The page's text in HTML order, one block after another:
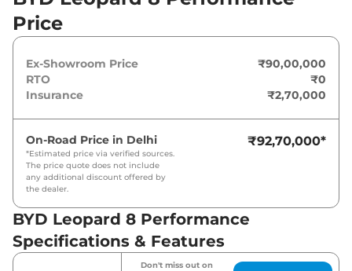
automatic gearbox option.
Price
Ex-Showroom Price
₹90,00,000
RTO
₹0
Insurance
₹2,70,000
On-Road Price in Delhi
*Estimated price via verified sources.
The price quote does not include
any additional discount offered by
the dealer.
₹92,70,000*
BYD Leopard 8 Performance
Specifications & Features
Don't miss out on